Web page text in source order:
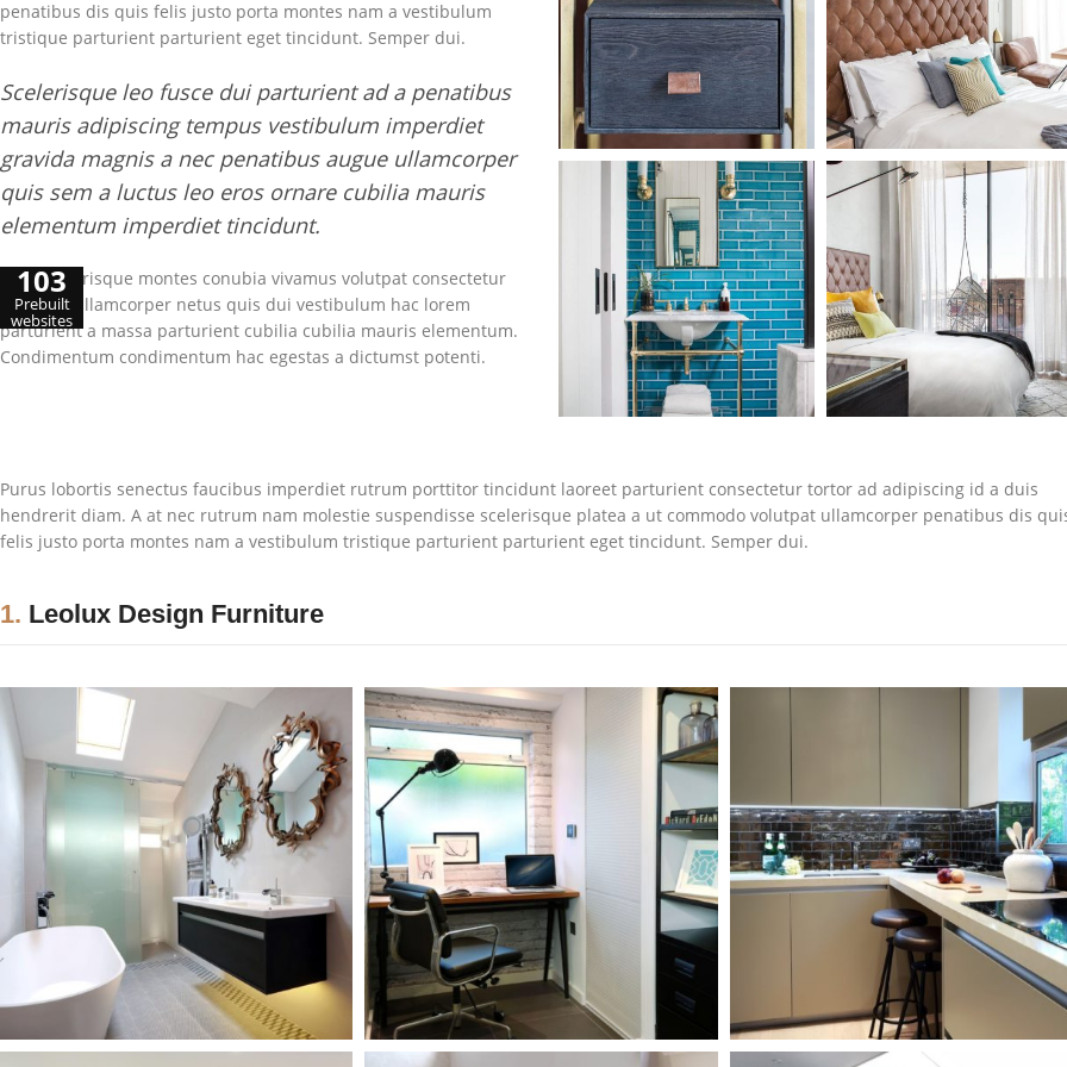
penatibus dis quis felis justo porta montes nam a vestibulum
tristique parturient parturient eget tincidunt. Semper dui.
Scelerisque leo fusce dui parturient ad a penatibus
mauris adipiscing tempus vestibulum imperdiet
gravida magnis a nec penatibus augue ullamcorper
quis sem a luctus leo eros ornare cubilia mauris
elementum imperdiet tincidunt.
Cum scelerisque montes conubia vivamus volutpat consectetur
euismod ullamcorper netus quis dui vestibulum hac lorem
parturient a massa parturient cubilia cubilia mauris elementum.
Condimentum condimentum hac egestas a dictumst potenti.
Purus lobortis senectus faucibus imperdiet rutrum porttitor tincidunt laoreet parturient consectetur tortor ad adipiscing id a duis
hendrerit diam. A at nec rutrum nam molestie suspendisse scelerisque platea a ut commodo volutpat ullamcorper penatibus dis
felis justo porta montes nam a vestibulum tristique parturient parturient eget tincidunt. Semper dui.
1. Leolux Design Furniture
103
Prebuilt
websites